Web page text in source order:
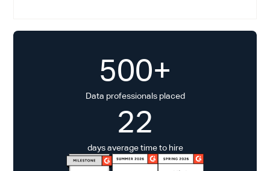
500+
Data professionals placed
22
days average time to hire